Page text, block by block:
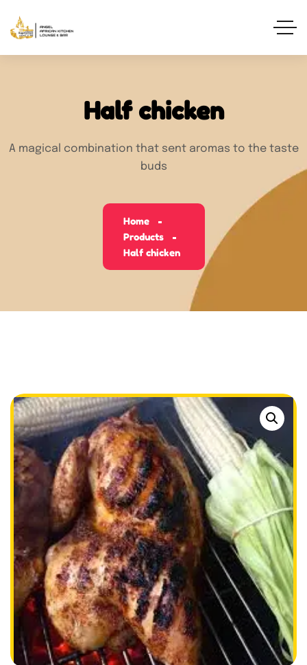
Half chicken
A magical combination that sent aromas to the taste
buds
Home
Products
Half chicken